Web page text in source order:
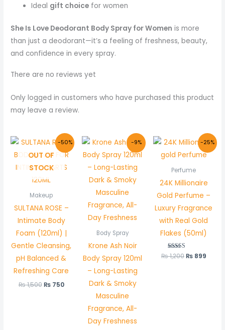
Ideal gift choice for women
She Is Love Deodorant Body Spray for Women is more
than just a deodorant—it’s a feeling of freshness, beauty,
and confidence in every spray.
There are no reviews yet
Only logged in customers who have purchased this product
may leave a review.
-50%
OUT OF
STOCK
Makeup
SULTANA ROSE –
Intimate Body
Foam (120ml) |
Gentle Cleansing,
pH Balanced &
Refreshing Care
₨1,500
Original
price
was:
₨ 1,500.
₨750
Current
price
is:
₨ 750.
-9%
Body Spray
Krone Ash Noir
Body Spray 120ml
– Long-Lasting
Dark & Smoky
Masculine
Fragrance, All-
Day Freshness
Original
price
was:
₨ 1,100.
Current
price
is:
-25%
Perfume
24K Millionaire
Gold Perfume –
Luxury Fragrance
with Real Gold
Flakes (50ml)
Rated
5.00
₨1,200
Original
price
was:
₨899
price
is: